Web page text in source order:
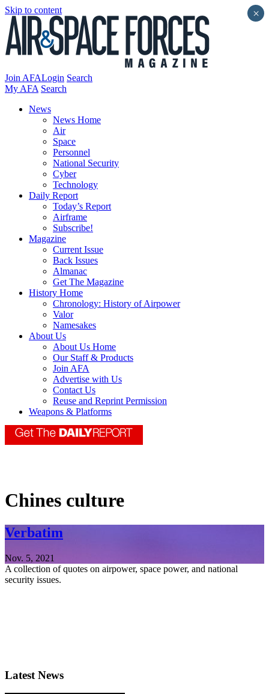
Skip to content
Join AFALogin Search
My AFA Search
News
News Home
Air
Space
Personnel
National Security
Cyber
Technology
Daily Report
Today’s Report
Airframe
Subscribe!
Magazine
Current Issue
Back Issues
Almanac
Get The Magazine
History Home
Chronology: History of Airpower
Valor
Namesakes
About Us
About Us Home
Our Staff & Products
Join AFA
Advertise with Us
Contact Us
Reuse and Reprint Permission
Weapons & Platforms
Chines culture
Verbatim
Nov. 5, 2021
A collection of quotes on airpower, space power, and national
security issues.
Latest News
×